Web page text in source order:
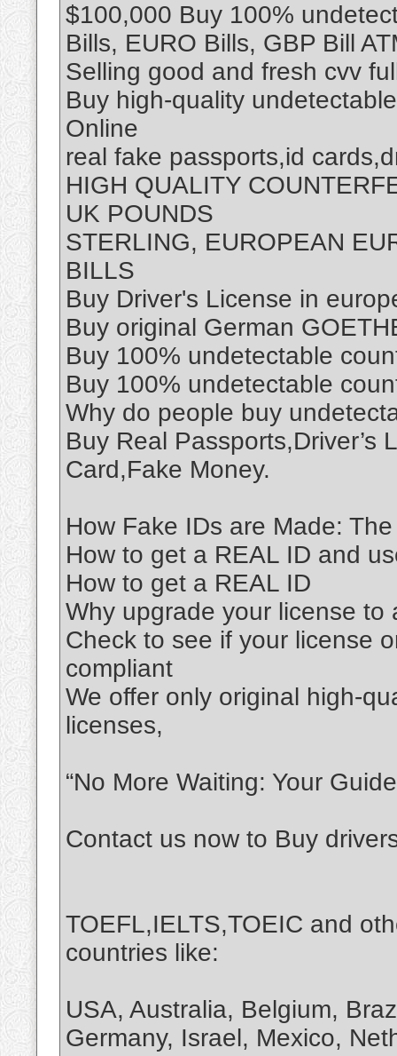
$100,000 Buy 100%
Bills, EURO Bills, GBP Bill
Selling good and fresh cvv
Buy high-quality
Online
real fake passports,id
HIGH QUALITY
UK POUNDS
STERLING, EUROPEAN
BILLS
Buy Driver's License in
Buy original German
Buy 100% undetectable
Buy 100% undetectable
Why do people buy
Buy Real Passports,Driver’s
Card,Fake Money.
How Fake IDs are Made:
How to get a REAL ID and
How to get a REAL ID
Why upgrade your license to
Check to see if your license
compliant
We offer only original high-
licenses,
“No More Waiting: Your
Contact us now to Buy
TOEFL,IELTS,TOEIC and
countries like:
USA, Australia, Belgium,
Germany, Israel, Mexico,